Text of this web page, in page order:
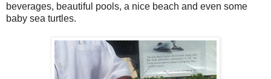
beverages, beautiful pools, a nice beach and even some
baby sea turtles.